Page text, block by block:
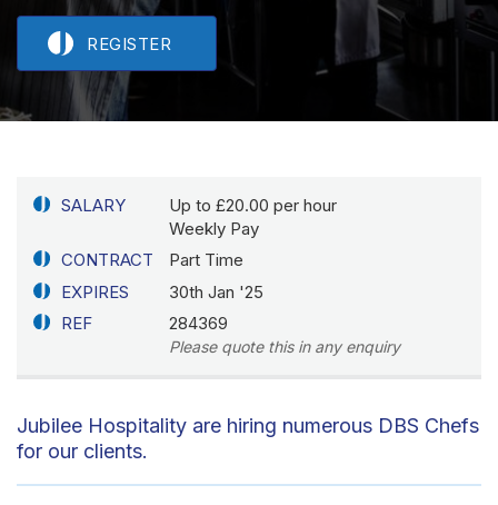
REGISTER
SALARY
Up to £20.00 per hour
Weekly Pay
CONTRACT
Part Time
EXPIRES
30th Jan '25
REF
284369
Please quote this in any enquiry
Jubilee Hospitality are hiring numerous DBS Chefs
for our clients.